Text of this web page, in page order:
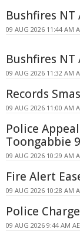
Bushfires
09 AUG 2026 11:44 AM
Bushfires
09 AUG 2026 11:32 AM
Records
09 AUG 2026 11:00 AM
Police
Toongabbie
09 AUG 2026 10:29 AM
Fire Alert
09 AUG 2026 10:28 AM
Police
09 AUG 2026 9:44 AM